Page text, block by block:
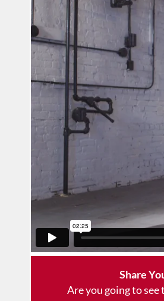
Share
Are you going to see